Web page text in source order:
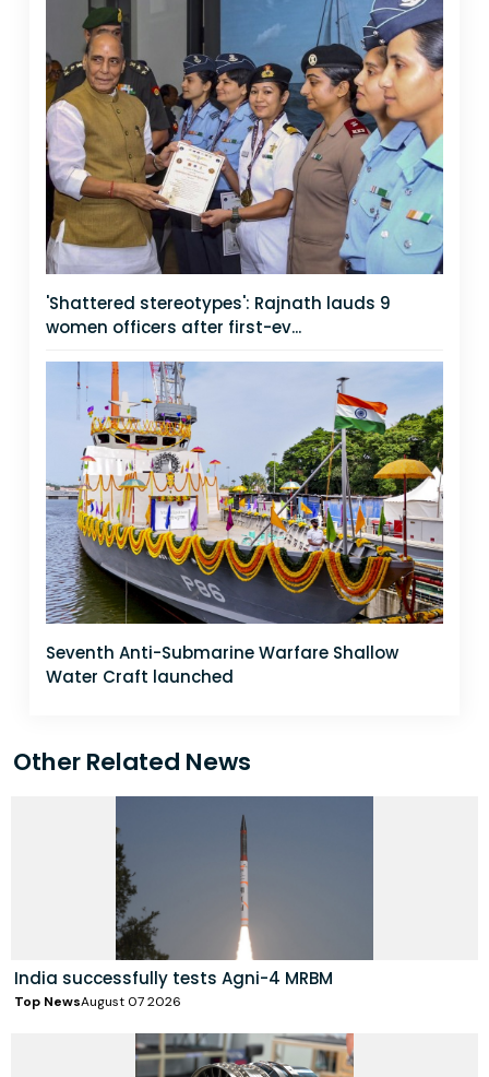
'Shattered stereotypes': Rajnath lauds 9
women officers after first-ev...
Seventh Anti-Submarine Warfare Shallow
Water Craft launched
Other Related News
India successfully tests Agni-4 MRBM
Top NewsAugust 07 2026